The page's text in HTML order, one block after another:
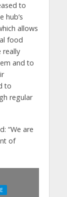
to
hub’s
allows
food
really
and to
to
regular
“We are
of